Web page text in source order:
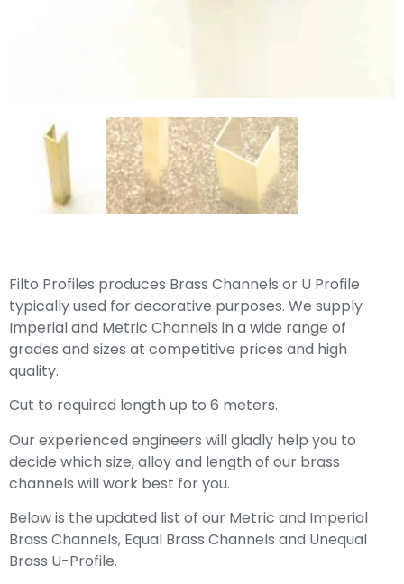
Filto Profiles produces Brass Channels or U Profile
typically used for decorative purposes. We supply
Imperial and Metric Channels in a wide range of
grades and sizes at competitive prices and high
quality.
Cut to required length up to 6 meters.
Our experienced engineers will gladly help you to
decide which size, alloy and length of our brass
channels will work best for you.
Below is the updated list of our Metric and Imperial
Brass Channels, Equal Brass Channels and Unequal
Brass U-Profile.